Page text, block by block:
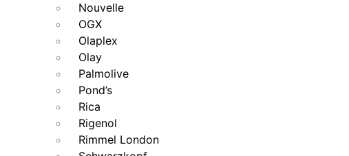
Nouvelle
OGX
Olaplex
Olay
Palmolive
Pond’s
Rica
Rigenol
Rimmel London